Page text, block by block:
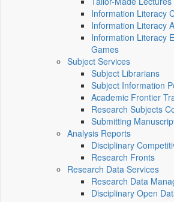
Information Literacy
Information Literacy
Information Literacy
Games
Subject Services
Subject Librarians
Subject Information
Academic Frontier
Research Subjects
Submitting
Analysis Reports
Disciplinary
Research Fronts
Research Data Services
Research Data
Disciplinary Open